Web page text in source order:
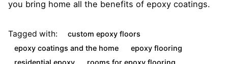
you bring home all the benefits of epoxy coatings.
Tagged with:
custom epoxy floors
epoxy coatings and the home
epoxy flooring